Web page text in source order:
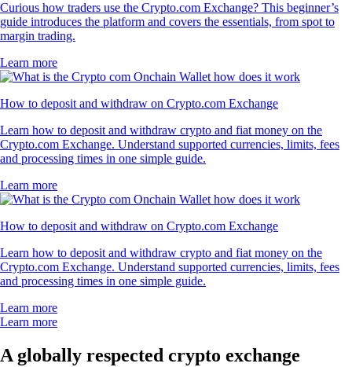
Curious how traders use the Crypto.com Exchange? This beginner’s
guide introduces the platform and covers the essentials, from spot to
margin trading.
Learn more
How to deposit and withdraw on Crypto.com Exchange
Learn how to deposit and withdraw crypto and fiat money on the
Crypto.com Exchange. Understand supported currencies, limits, fees
and processing times in one simple guide.
Learn more
How to deposit and withdraw on Crypto.com Exchange
Learn how to deposit and withdraw crypto and fiat money on the
Crypto.com Exchange. Understand supported currencies, limits, fees
and processing times in one simple guide.
Learn more
Learn more
A globally respected crypto exchange